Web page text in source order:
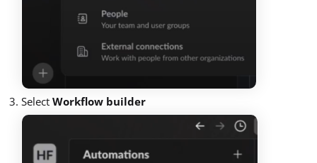
Select Workflow builder